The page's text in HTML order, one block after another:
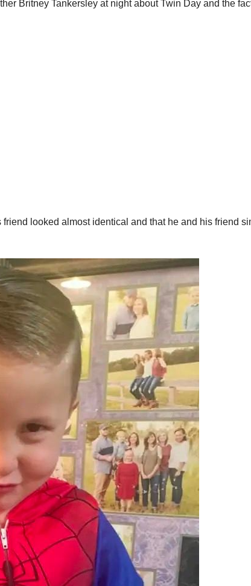
Britney Tankersley at night about Twin Day and the
looked almost identical and that he and his friend